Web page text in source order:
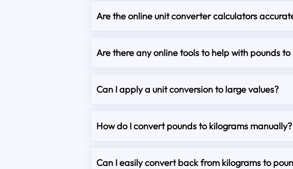
Are the online unit converter calculators
Are there any online tools to help with pounds
Can I apply a unit conversion to large values?
How do I convert pounds to kilograms manually?
Can I easily convert back from kilograms to